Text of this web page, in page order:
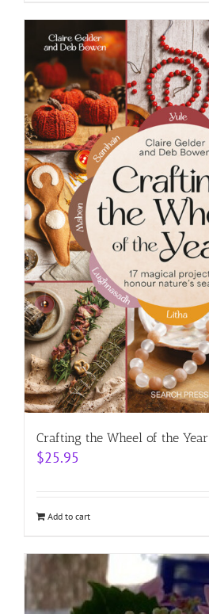
Crafting the Wheel of the Year
$25.95
Add to cart